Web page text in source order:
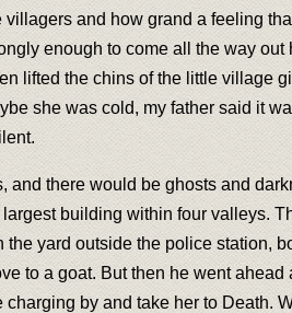
and how grand a feeling
enough to come all the way
lifted the chins of the little village
she was cold, my father said it
there would be ghosts and
building within four valleys.
yard outside the police station,
to a goat. But then he went
by and take her to Death.